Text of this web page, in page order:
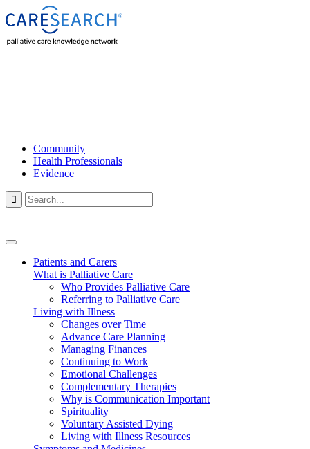
Community
Health Professionals
Evidence

Patients and Carers
What is Palliative Care
Who Provides Palliative Care
Referring to Palliative Care
Living with Illness
Changes over Time
Advance Care Planning
Managing Finances
Continuing to Work
Emotional Challenges
Complementary Therapies
Why is Communication Important
Spirituality
Voluntary Assisted Dying
Living with Illness Resources